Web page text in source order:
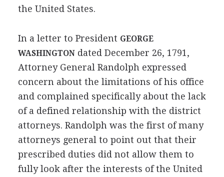
the United States.
In a letter to President GEORGE
WASHINGTONdated December 26, 1791,
Attorney General Randolph expressed
concern about the limitations of his office
and complained specifically about the lack
of a defined relationship with the district
attorneys. Randolph was the first of many
attorneys general to point out that their
prescribed duties did not allow them to
fully look after the interests of the United